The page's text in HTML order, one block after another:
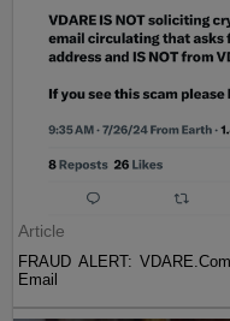
Article
FRAUD ALERT:
Email